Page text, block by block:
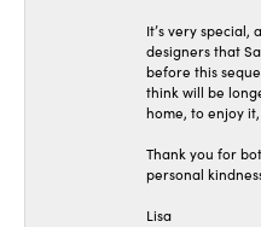
It’s very
designers that
before this
think will be
home, to enjoy
Thank you for
personal
Lisa